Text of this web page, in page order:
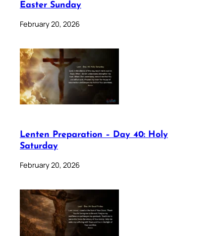
Easter Sunday
February 20, 2026
Lenten Preparation – Day 40: Holy
Saturday
February 20, 2026